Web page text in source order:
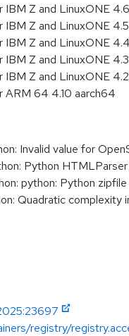
Z and LinuxONE
Z and LinuxONE
Z and LinuxONE
Z and LinuxONE
Z and LinuxONE
ARM 64 4.10 aarch64
Invalid value for
Python
python: Python
Quadratic complexity
registry/